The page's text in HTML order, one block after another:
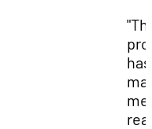
has
me